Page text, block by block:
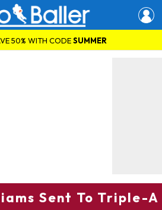
50% WITH CODESUMMER
Sent To Triple-A